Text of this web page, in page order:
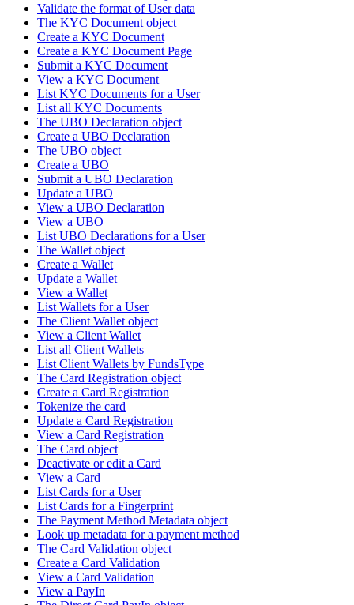
Validate the format of User data
The KYC Document object
Create a KYC Document
Create a KYC Document Page
Submit a KYC Document
View a KYC Document
List KYC Documents for a User
List all KYC Documents
The UBO Declaration object
Create a UBO Declaration
The UBO object
Create a UBO
Submit a UBO Declaration
Update a UBO
View a UBO Declaration
View a UBO
List UBO Declarations for a User
The Wallet object
Create a Wallet
Update a Wallet
View a Wallet
List Wallets for a User
The Client Wallet object
View a Client Wallet
List all Client Wallets
List Client Wallets by FundsType
The Card Registration object
Create a Card Registration
Tokenize the card
Update a Card Registration
View a Card Registration
The Card object
Deactivate or edit a Card
View a Card
List Cards for a User
List Cards for a Fingerprint
The Payment Method Metadata object
Look up metadata for a payment method
The Card Validation object
Create a Card Validation
View a Card Validation
View a PayIn